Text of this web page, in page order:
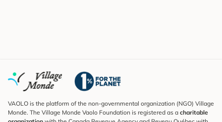
VAOLO is the platform of the non-governmental organization (NGO) Village
Monde. The Village Monde Vaolo Foundation is registered as a charitable